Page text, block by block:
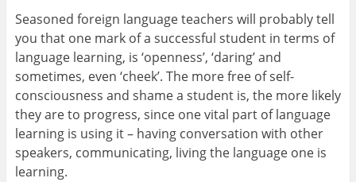
Seasoned foreign language teachers will probably tell
you that one mark of a successful student in terms of
language learning, is ‘openness’, ‘daring’ and
sometimes, even ‘cheek’. The more free of self-
consciousness and shame a student is, the more likely
they are to progress, since one vital part of language
learning is using it – having conversation with other
speakers, communicating, living the language one is
learning.